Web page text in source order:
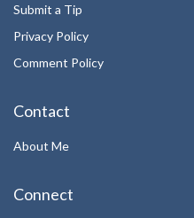
Submit a Tip
Privacy Policy
Comment Policy
Contact
About Me
Connect